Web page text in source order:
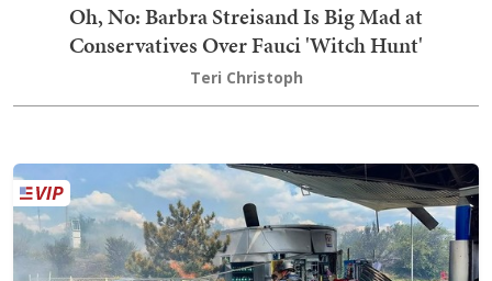
Oh, No: Barbra Streisand Is Big Mad at
Conservatives Over Fauci 'Witch Hunt'
Teri Christoph